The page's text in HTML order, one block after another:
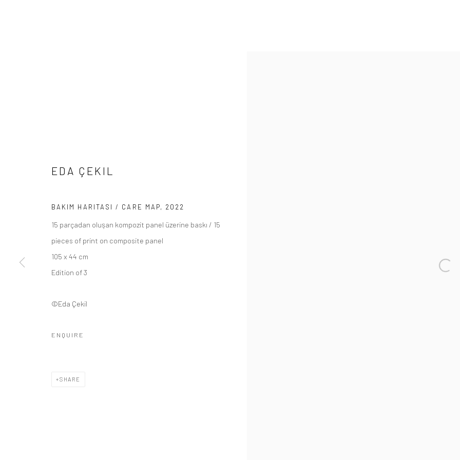
COPYRIGHT © 2026 BÜROSARIGEDIK
EDA ÇEKIL
BAKIM HARITASI / CARE MAP, 2022
15 parçadan oluşan kompozit panel üzerine baskı / 15
pieces of print on composite panel
105 x 44 cm
Edition of 3
©Eda Çekil
ENQUIRE
SHARE